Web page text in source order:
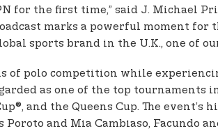
for the first time,” said J. Michael
marks a powerful moment
sports brand in the U.K., one of
polo competition while
as one of the top tournaments
and the Queens Cup. The
and Mia Cambiaso, Facundo